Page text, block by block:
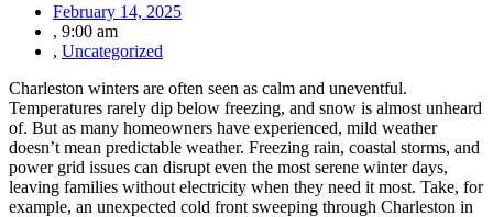
February 14, 2025
, 9:00 am
, Uncategorized
Charleston winters are often seen as calm and uneventful.
Temperatures rarely dip below freezing, and snow is almost unheard
of. But as many homeowners have experienced, mild weather
doesn’t mean predictable weather. Freezing rain, coastal storms, and
power grid issues can disrupt even the most serene winter days,
leaving families without electricity when they need it most. Take, for
example, an unexpected cold front sweeping through Charleston in